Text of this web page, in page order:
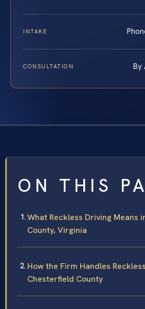
INTAKE
CONSULTATION By
ON THIS
What Reckless Driving Means
County, Virginia
How the Firm Handles
Chesterfield County